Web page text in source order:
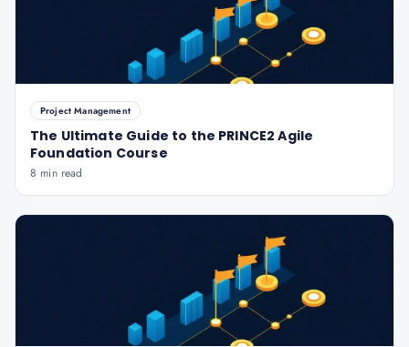
Project Management
The Ultimate Guide to the PRINCE2 Agile
Foundation Course
8 min read